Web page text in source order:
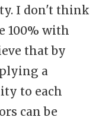
I don't think
100% with
that by
a
to each
can be